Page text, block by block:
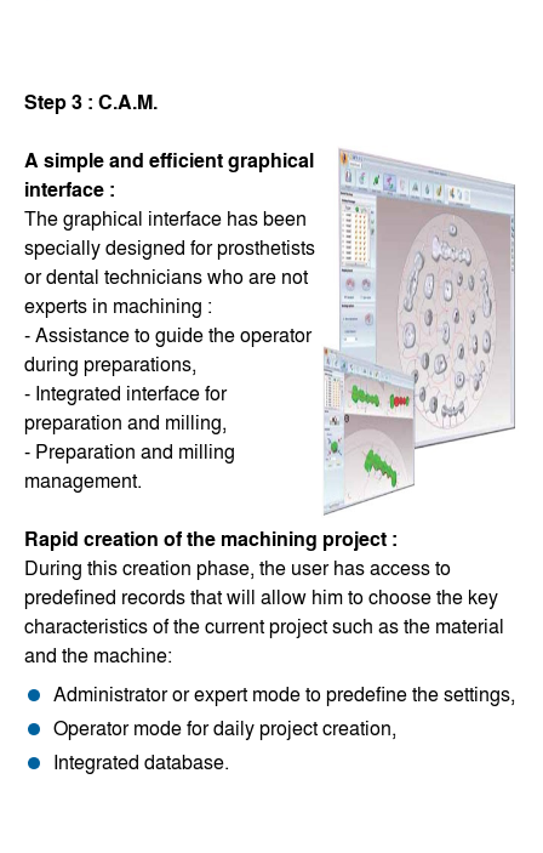
Step 3 : C.A.M.
A simple and efficient graphical
interface :
The graphical interface has been
specially designed for prosthetists
or dental technicians who are not
experts in machining :
- Assistance to guide the operator
during preparations,
- Integrated interface for
preparation and milling,
- Preparation and milling
management.
Rapid creation of the machining project :
During this creation phase, the user has access to
predefined records that will allow him to choose the key
characteristics of the current project such as the material
and the machine:
Administrator or expert mode to predefine the settings,
Operator mode for daily project creation,
Integrated database.